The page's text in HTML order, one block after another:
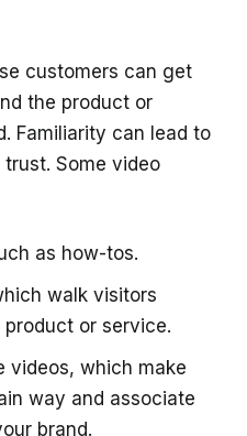
customers can get
the product or
Familiarity can lead to
Some video
as how-tos.
walk visitors
or service.
videos, which make
way and associate
brand.